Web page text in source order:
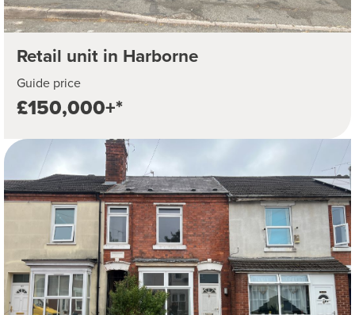
Retail unit in Harborne
Guide price
£150,000+*